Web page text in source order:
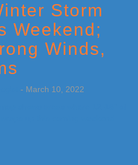
Storm
Weekend;
Winds,
- March 10, 2022